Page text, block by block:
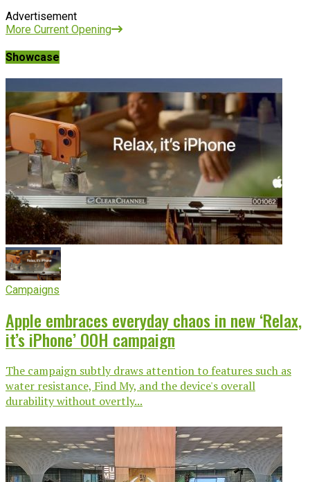
Advertisement
More Current Opening
Showcase
Campaigns
Apple embraces everyday chaos in new ‘Relax,
it’s iPhone’ OOH campaign
The campaign subtly draws attention to features such as
water resistance, Find My, and the device's overall
durability without overtly...